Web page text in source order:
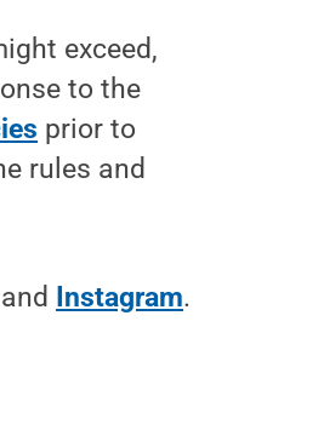
exceed,
to the
prior to
rules and
Instagram.